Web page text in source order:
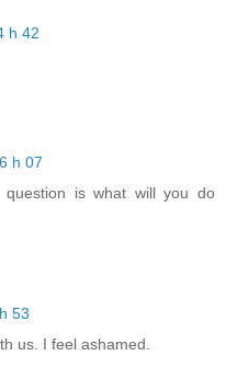
h 42
h 07
is what will you do
53
us. I feel ashamed.